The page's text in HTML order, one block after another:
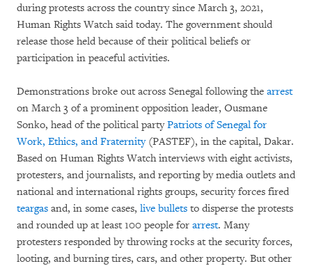
during protests across the country since March 3, 2021,
Human Rights Watch said today. The government should
release those held because of their political beliefs or
participation in peaceful activities.
Demonstrations broke out across Senegal following the arrest
on March 3 of a prominent opposition leader, Ousmane
Sonko, head of the political partyPatriots of Senegal for
Work, Ethics, and Fraternity(PASTEF), in the capital, Dakar.
Based on Human Rights Watch interviews with eight activists,
protesters, and journalists, and reporting by media outlets and
national and international rights groups, security forces fired
teargas and, in some cases, live bullets to disperse the protests
and rounded up at least 100 people for arrest. Many
protesters responded by throwing rocks at the security forces,
looting, and burning tires, cars, and other property. But other